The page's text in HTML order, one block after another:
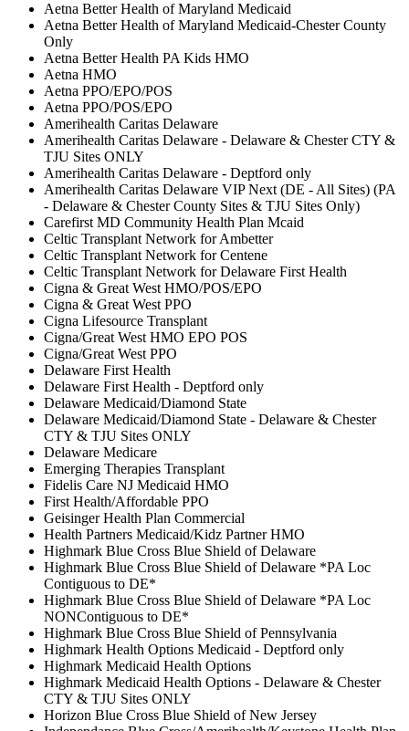
Aetna Better Health of Maryland Medicaid
Aetna Better Health of Maryland Medicaid-Chester County
Only
Aetna Better Health PA Kids HMO
Aetna HMO
Aetna PPO/EPO/POS
Aetna PPO/POS/EPO
Amerihealth Caritas Delaware
Amerihealth Caritas Delaware - Delaware & Chester CTY &
TJU Sites ONLY
Amerihealth Caritas Delaware - Deptford only
Amerihealth Caritas Delaware VIP Next (DE - All Sites) (PA
- Delaware & Chester County Sites & TJU Sites Only)
Carefirst MD Community Health Plan Mcaid
Celtic Transplant Network for Ambetter
Celtic Transplant Network for Centene
Celtic Transplant Network for Delaware First Health
Cigna & Great West HMO/POS/EPO
Cigna & Great West PPO
Cigna Lifesource Transplant
Cigna/Great West HMO EPO POS
Cigna/Great West PPO
Delaware First Health
Delaware First Health - Deptford only
Delaware Medicaid/Diamond State
Delaware Medicaid/Diamond State - Delaware & Chester
CTY & TJU Sites ONLY
Delaware Medicare
Emerging Therapies Transplant
Fidelis Care NJ Medicaid HMO
First Health/Affordable PPO
Geisinger Health Plan Commercial
Health Partners Medicaid/Kidz Partner HMO
Highmark Blue Cross Blue Shield of Delaware
Highmark Blue Cross Blue Shield of Delaware *PA Loc
Contiguous to DE*
Highmark Blue Cross Blue Shield of Delaware *PA Loc
NONContiguous to DE*
Highmark Blue Cross Blue Shield of Pennsylvania
Highmark Health Options Medicaid - Deptford only
Highmark Medicaid Health Options
Highmark Medicaid Health Options - Delaware & Chester
CTY & TJU Sites ONLY
Horizon Blue Cross Blue Shield of New Jersey